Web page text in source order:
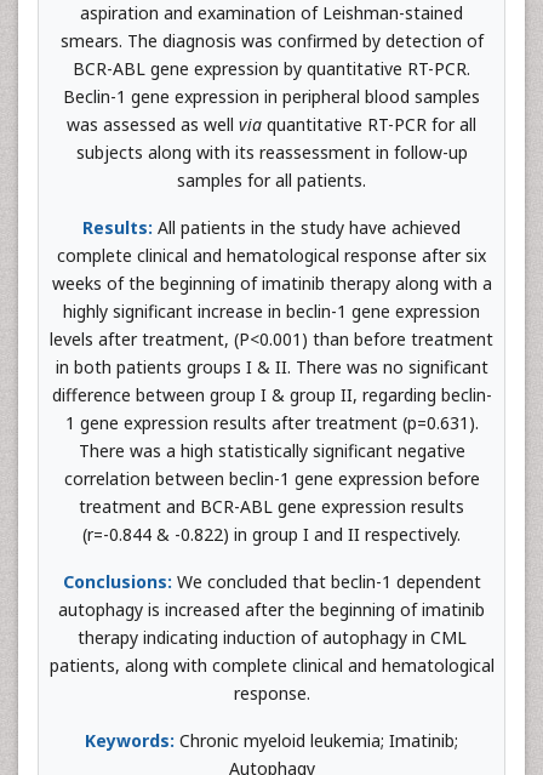
aspiration and examination of Leishman-stained
smears. The diagnosis was confirmed by detection of
BCR-ABL gene expression by quantitative RT-PCR.
Beclin-1 gene expression in peripheral blood samples
was assessed as well via quantitative RT-PCR for all
subjects along with its reassessment in follow-up
samples for all patients.
Results: All patients in the study have achieved
complete clinical and hematological response after six
weeks of the beginning of imatinib therapy along with a
highly significant increase in beclin-1 gene expression
levels after treatment, (P<0.001) than before treatment
in both patients groups I & II. There was no significant
difference between group I & group II, regarding beclin-
1 gene expression results after treatment (p=0.631).
There was a high statistically significant negative
correlation between beclin-1 gene expression before
treatment and BCR-ABL gene expression results
(r=-0.844 & -0.822) in group I and II respectively.
Conclusions: We concluded that beclin-1 dependent
autophagy is increased after the beginning of imatinib
therapy indicating induction of autophagy in CML
patients, along with complete clinical and hematological
response.
Keywords: Chronic myeloid leukemia; Imatinib;
Autophagy